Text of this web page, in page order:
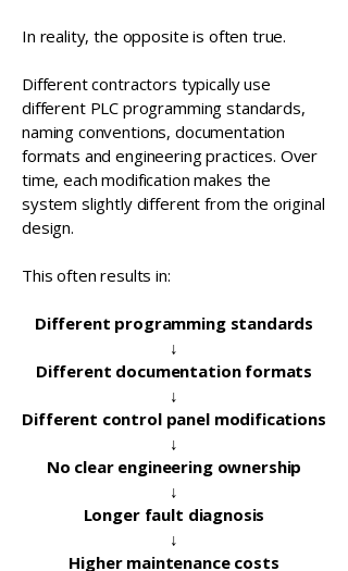
In reality, the opposite is often true.
Different contractors typically use
different PLC programming standards,
naming conventions, documentation
formats and engineering practices. Over
time, each modification makes the
system slightly different from the original
design.
This often results in:
Different programming standards
↓
Different documentation formats
↓
Different control panel modifications
↓
No clear engineering ownership
↓
Longer fault diagnosis
↓
Higher maintenance costs